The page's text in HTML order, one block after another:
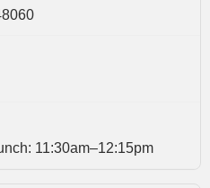
11:30am–12:15pm